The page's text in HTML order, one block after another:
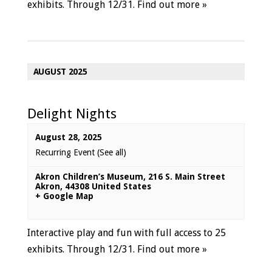
exhibits. Through 12/31. Find out more »
AUGUST 2025
Delight Nights
August 28, 2025
Recurring Event (See all)
Akron Children’s Museum, 216 S. Main Street
Akron, 44308 United States
+ Google Map
Interactive play and fun with full access to 25
exhibits. Through 12/31. Find out more »